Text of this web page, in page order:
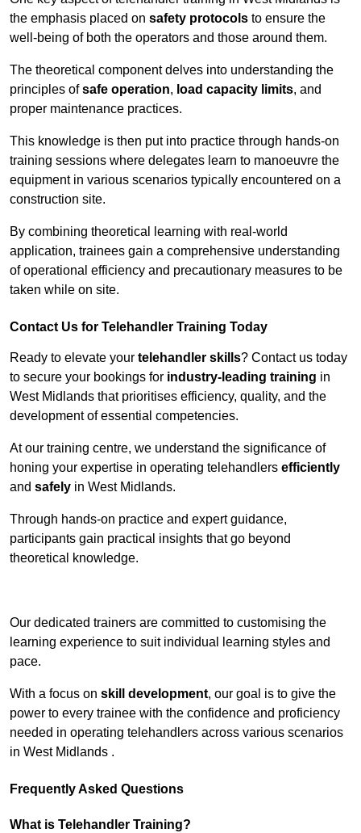
the emphasis placed on safety protocols to ensure the
well-being of both the operators and those around them.
The theoretical component delves into understanding the
principles ofsafe operation, load capacity limits, and
proper maintenance practices.
This knowledge is then put into practice through hands-on
training sessions where delegates learn to manoeuvre the
equipment in various scenarios typically encountered on a
construction site.
By combining theoretical learning with real-world
application, trainees gain a comprehensive understanding
of operational efficiency and precautionary measures to be
taken while on site.
Contact Us for Telehandler Training Today
Ready to elevate your telehandler skills? Contact us today
to secure your bookings for industry-leading training in
West Midlands that prioritises efficiency, quality, and the
development of essential competencies.
At our training centre, we understand the significance of
honing your expertise in operating telehandlers efficiently
and safely in West Midlands.
Through hands-on practice and expert guidance,
participants gain practical insights that go beyond
theoretical knowledge.
Our dedicated trainers are committed to customising the
learning experience to suit individual learning styles and
pace.
With a focus on skill development, our goal is to give the
power to every trainee with the confidence and proficiency
needed in operating telehandlers across various scenarios
in West Midlands .
Frequently Asked Questions
What is Telehandler Training?